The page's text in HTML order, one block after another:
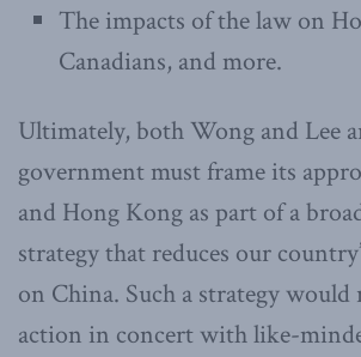
The impacts of the law on
Canadians, and more.
Ultimately, both Wong and Lee
government must frame its
and Hong Kong as part of a
strategy that reduces our
on China. Such a strategy would
action in concert with like-